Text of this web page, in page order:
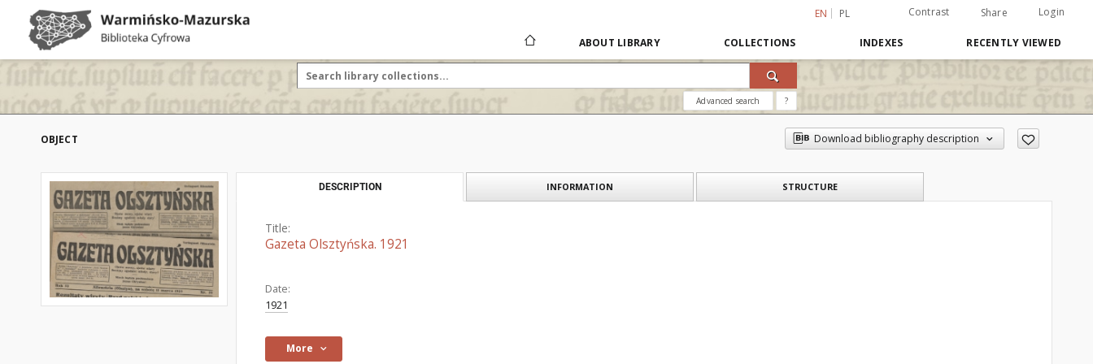
EN PL Contrast Share Login
ABOUT LIBRARY COLLECTIONS INDEXES RECENTLY VIEWED
Advanced search ?
OBJECT Download bibliography description
DESCRIPTION INFORMATION STRUCTURE
Title:
Gazeta Olsztyńska. 1921
Date:
1921
More